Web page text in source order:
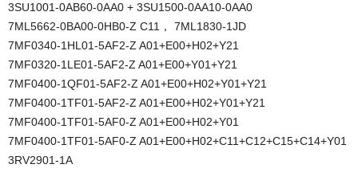
3SU1001-0AB60-0AA0 + 3SU1500-0AA10-0AA0
7ML5662-0BA00-0HB0-Z C11， 7ML1830-1JD
7MF0340-1HL01-5AF2-Z A01+E00+H02+Y21
7MF0320-1LE01-5AF2-Z A01+E00+Y01+Y21
7MF0400-1QF01-5AF2-Z A01+E00+H02+Y01+Y21
7MF0400-1TF01-5AF2-Z A01+E00+H02+Y01+Y21
7MF0400-1TF01-5AF0-Z A01+E00+H02+Y01
7MF0400-1TF01-5AF0-Z A01+E00+H02+C11+C12+C15+C14+Y01
3RV2901-1A